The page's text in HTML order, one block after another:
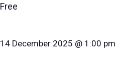
Free
14 December 2025 @ 1:00 pm